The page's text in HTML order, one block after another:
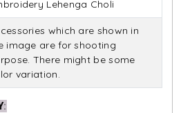
Lehenga Choli
which are shown in
image are for shooting
There might be some
variation.
: